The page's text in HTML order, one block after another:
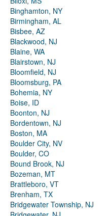
Binghamton, NY
Birmingham, AL
Bisbee, AZ
Blackwood, NJ
Blaine, WA
Blairstown, NJ
Bloomfield, NJ
Bloomsburg, PA
Bohemia, NY
Boise, ID
Boonton, NJ
Bordentown, NJ
Boston, MA
Boulder City, NV
Boulder, CO
Bound Brook, NJ
Bozeman, MT
Brattleboro, VT
Brenham, TX
Bridgewater Township, NJ